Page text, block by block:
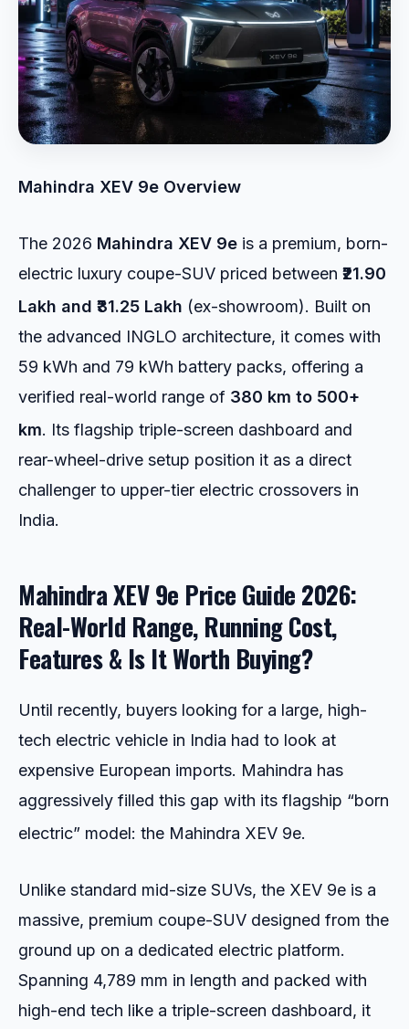
Mahindra XEV 9e Overview
The 2026 Mahindra XEV 9e is a premium, born-
electric luxury coupe-SUV priced between ₹21.90
Lakh and ₹31.25 Lakh (ex-showroom). Built on
the advanced INGLO architecture, it comes with
59 kWh and 79 kWh battery packs, offering a
verified real-world range of 380 km to 500+
km. Its flagship triple-screen dashboard and
rear-wheel-drive setup position it as a direct
challenger to upper-tier electric crossovers in
India.
Mahindra XEV 9e Price Guide 2026:
Real-World Range, Running Cost,
Features & Is It Worth Buying?
Until recently, buyers looking for a large, high-
tech electric vehicle in India had to look at
expensive European imports. Mahindra has
aggressively filled this gap with its flagship “born
electric” model: the Mahindra XEV 9e.
Unlike standard mid-size SUVs, the XEV 9e is a
massive, premium coupe-SUV designed from the
ground up on a dedicated electric platform.
Spanning 4,789 mm in length and packed with
high-end tech like a triple-screen dashboard, it